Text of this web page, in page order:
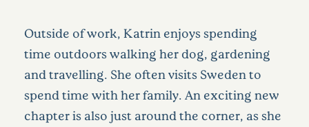
Outside of work, Katrin enjoys spending
time outdoors walking her dog, gardening
and travelling. She often visits Sweden to
spend time with her family. An exciting new
chapter is also just around the corner, as she